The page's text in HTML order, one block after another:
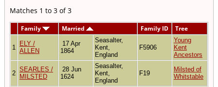
Matches 1 to 3 of 3
Family Married Family ID Tree
1
ELY /
ALLEN
17 Apr
1864
Seasalter,
Kent,
England
F5906
Young
Kent
Ancestors
2
SEARLES /
MILSTED
28 Jun
1624
Seasalter,
Kent,
England
F19
Milsted of
Whitstable